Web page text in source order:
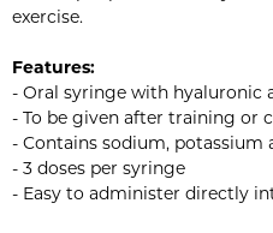
exercise.
Features:
- Oral syringe with hyaluronic
- To be given after training or
- Contains sodium, potassium
- 3 doses per syringe
- Easy to administer directly